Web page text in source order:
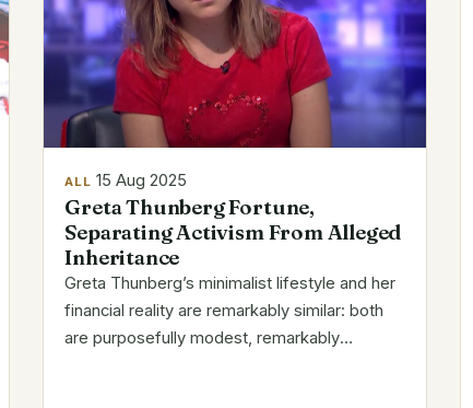
ALL 15 Aug 2025
Greta Thunberg Fortune,
Separating Activism From Alleged
Inheritance
Greta Thunberg’s minimalist lifestyle and her
financial reality are remarkably similar: both
are purposefully modest, remarkably